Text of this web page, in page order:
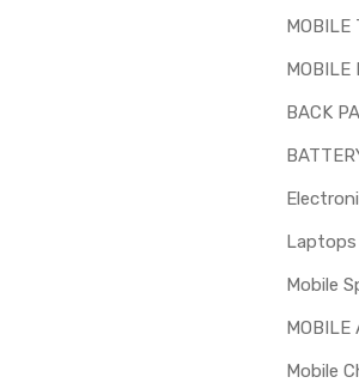
MOBILE
MOBILE
BACK
Mobile
MOBILE
Mobile